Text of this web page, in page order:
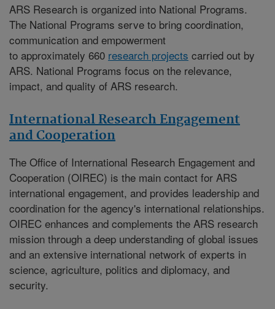
ARS Research is organized into National Programs.
The National Programs serve to bring coordination,
communication and empowerment
to approximately 660 research projects carried out by
ARS. National Programs focus on the relevance,
impact, and quality of ARS research.
International Research Engagement
and Cooperation
The Office of International Research Engagement and
Cooperation (OIREC) is the main contact for ARS
international engagement, and provides leadership and
coordination for the agency's international relationships.
OIREC enhances and complements the ARS research
mission through a deep understanding of global issues
and an extensive international network of experts in
science, agriculture, politics and diplomacy, and
security.